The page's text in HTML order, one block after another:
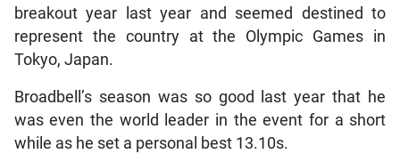
breakout year last year and seemed destined to
represent the country at the Olympic Games in
Tokyo, Japan.
Broadbell’s season was so good last year that he
was even the world leader in the event for a short
while as he set a personal best 13.10s.